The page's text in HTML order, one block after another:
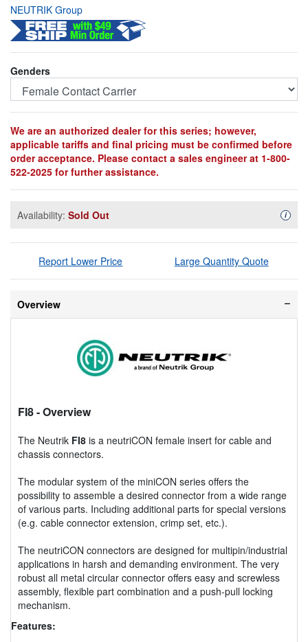
NEUTRIK Group
Genders
We are an authorized dealer for this series; however,
applicable tariffs and final pricing must be confirmed before
order acceptance. Please contact a sales engineer at 1-800-
522-2025 for further assistance.
Availability: Sold Out i
Report Lower Price Large Quantity Quote
Overview
FI8- Overview
The Neutrik FI8 is a neutriCON female insert for cable and
chassis connectors.
The modular system of the miniCON series offers the
possibility to assemble a desired connector from a wide range
of various parts. Including additional parts for special versions
(e.g. cable connector extension, crimp set, etc.).
The neutriCON connectors are designed for multipin/industrial
applications in harsh and demanding environment. The very
robust all metal circular connector offers easy and screwless
assembly, flexible part combination and a push-pull locking
mechanism.
Features: